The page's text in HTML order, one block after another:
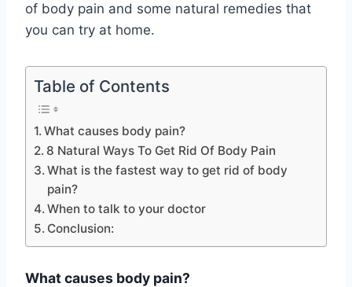
of body pain and some natural remedies that
you can try at home.
Table of Contents
What causes body pain?
8 Natural Ways To Get Rid Of Body Pain
What is the fastest way to get rid of body
pain?
When to talk to your doctor
Conclusion:
What causes body pain?